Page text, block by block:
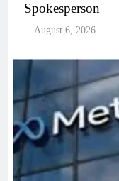
Spokesperson
August 6, 2026